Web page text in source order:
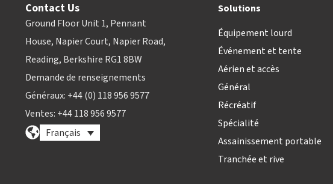
Contact Us
Ground Floor Unit 1, Pennant
House, Napier Court, Napier Road,
Reading, Berkshire RG1 8BW
Demande de renseignements
Généraux: +44 (0) 118 956 9577
Ventes: +44 118 956 9577
Français
Solutions
Équipement lourd
Événement et tente
Aérien et accès
Général
Récréatif
Spécialité
Assainissement portable
Tranchée et rive